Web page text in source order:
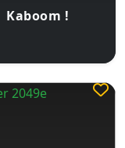
Kaboom !